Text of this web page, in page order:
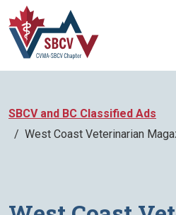
SBCV and BC Classified Ads